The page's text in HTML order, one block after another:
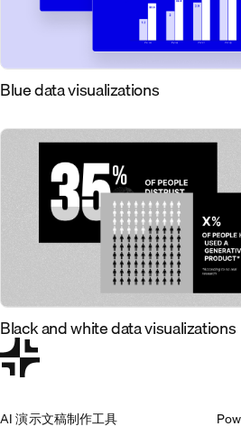
Blue data visualizations
Black and white data visualizations
AI 演示文稿制作工具